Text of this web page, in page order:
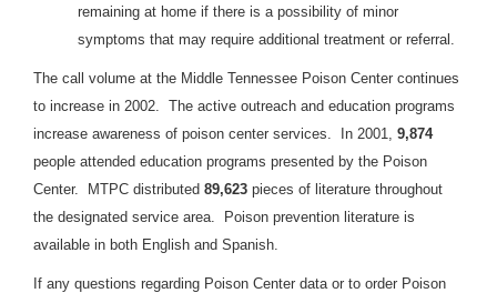
remaining at home if there is a possibility of minor
symptoms that may require additional treatment or referral.
The call volume at the Middle Tennessee Poison Center continues
to increase in 2002. The active outreach and education programs
increase awareness of poison center services. In 2001, 9,874
people attended education programs presented by the Poison
Center. MTPC distributed 89,623 pieces of literature throughout
the designated service area. Poison prevention literature is
available in both English and Spanish.
If any questions regarding Poison Center data or to order Poison